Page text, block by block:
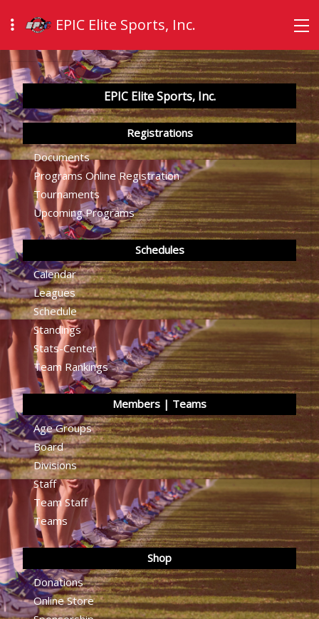
EPIC Elite Sports, Inc.
EPIC Elite Sports, Inc.
Registrations
Documents
Programs Online Registration
Tournaments
Upcoming Programs
Schedules
Calendar
Leagues
Schedule
Standings
Stats-Center
Team Rankings
Members | Teams
Age Groups
Board
Divisions
Staff
Team Staff
Teams
Shop
Donations
Online Store